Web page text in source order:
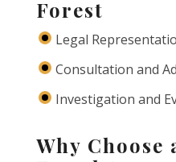
Forest
Legal
Consultation and
Investigation and
Why Choose